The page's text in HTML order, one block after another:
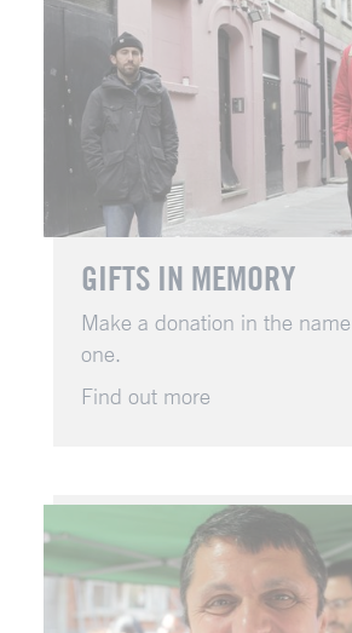
GIFTS IN MEMORY
Make a donation in the
one.
Find out more